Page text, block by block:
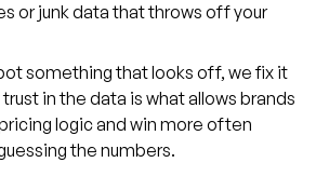
or junk data that throws off your
something that looks off, we fix it
in the data is what allows brands
logic and win more often
the numbers.